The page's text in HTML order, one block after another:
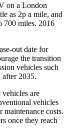
on a London
as 2p a mile, and
700 miles. 2016
out date for
the transition
vehicles such
2035.
are
vehicles
costs.
once they reach